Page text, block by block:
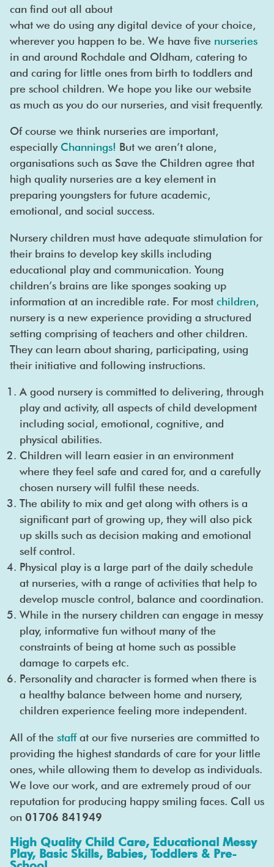
can find out all about
what we do using any digital device of your choice,
wherever you happen to be. We have five nurseries
in and around Rochdale and Oldham, catering to
and caring for little ones from birth to toddlers and
pre school children. We hope you like our website
as much as you do our nurseries, and visit frequently.
Of course we think nurseries are important,
especiallyChannings! But we aren’t alone,
organisations such as Save the Children agree that
high quality nurseries are a key element in
preparing youngsters for future academic,
emotional, and social success.
Nursery children must have adequate stimulation for
their brains to develop key skills including
educational play and communication. Young
children’s brains are like sponges soaking up
information at an incredible rate. For most children,
nursery is a new experience providing a structured
setting comprising of teachers and other children.
They can learn about sharing, participating, using
their initiative and following instructions.
A good nursery is committed to delivering, through
play and activity, all aspects of child development
including social, emotional, cognitive, and
physical abilities.
Children will learn easier in an environment
where they feel safe and cared for, and a carefully
chosen nursery will fulfil these needs.
The ability to mix and get along with others is a
significant part of growing up, they will also pick
up skills such as decision making and emotional
self control.
Physical play is a large part of the daily schedule
at nurseries, with a range of activities that help to
develop muscle control, balance and coordination.
While in the nursery children can engage in messy
play, informative fun without many of the
constraints of being at home such as possible
damage to carpets etc.
Personality and character is formed when there is
a healthy balance between home and nursery,
children experience feeling more independent.
All of the staffat our five nurseries are committed to
providing the highest standards of care for your little
ones, while allowing them to develop as individuals.
We love our work, and are extremely proud of our
reputation for producing happy smiling faces. Call us
on 01706 841949
High Quality Child Care, Educational Messy
Play, Basic Skills, Babies, Toddlers & Pre-